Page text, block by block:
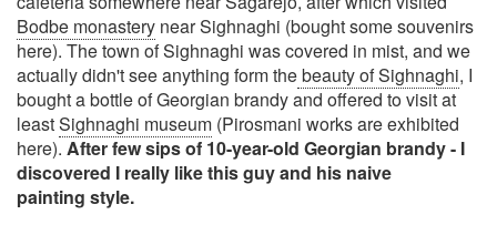
Bodbe monastery near Sighnaghi (bought some souvenirs
here). The town of Sighnaghi was covered in mist, and we
actually didn't see anything form thebeauty of Sighnaghi, I
bought a bottle of Georgian brandy and offered to visit at
leastSighnaghi museum (Pirosmani works are exhibited
here). After few sips of 10-year-old Georgian brandy - I
discovered I really like this guy and his naive
painting style.